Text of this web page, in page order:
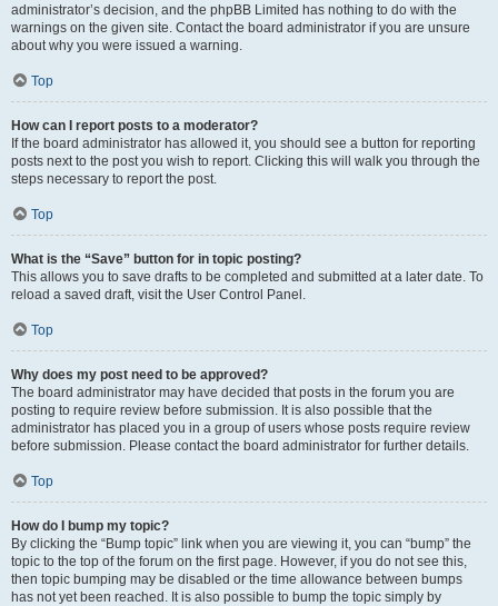
administrator’s decision, and the phpBB Limited has nothing to do with the
warnings on the given site. Contact the board administrator if you are unsure
about why you were issued a warning.
Top
How can I report posts to a moderator?
If the board administrator has allowed it, you should see a button for reporting
posts next to the post you wish to report. Clicking this will walk you through the
steps necessary to report the post.
Top
What is the “Save” button for in topic posting?
This allows you to save drafts to be completed and submitted at a later date. To
reload a saved draft, visit the User Control Panel.
Top
Why does my post need to be approved?
The board administrator may have decided that posts in the forum you are
posting to require review before submission. It is also possible that the
administrator has placed you in a group of users whose posts require review
before submission. Please contact the board administrator for further details.
Top
How do I bump my topic?
By clicking the “Bump topic” link when you are viewing it, you can “bump” the
topic to the top of the forum on the first page. However, if you do not see this,
then topic bumping may be disabled or the time allowance between bumps
has not yet been reached. It is also possible to bump the topic simply by